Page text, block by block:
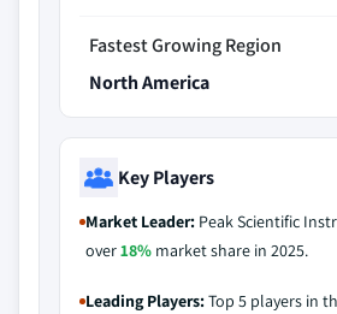
Fastest Growing Region
North America
Key Players
Market Leader: Peak Scientific
over18% market share in 2025.
Leading Players:Top 5 players in